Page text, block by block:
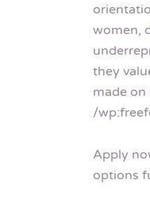
women,
they
made
/
Apply
options